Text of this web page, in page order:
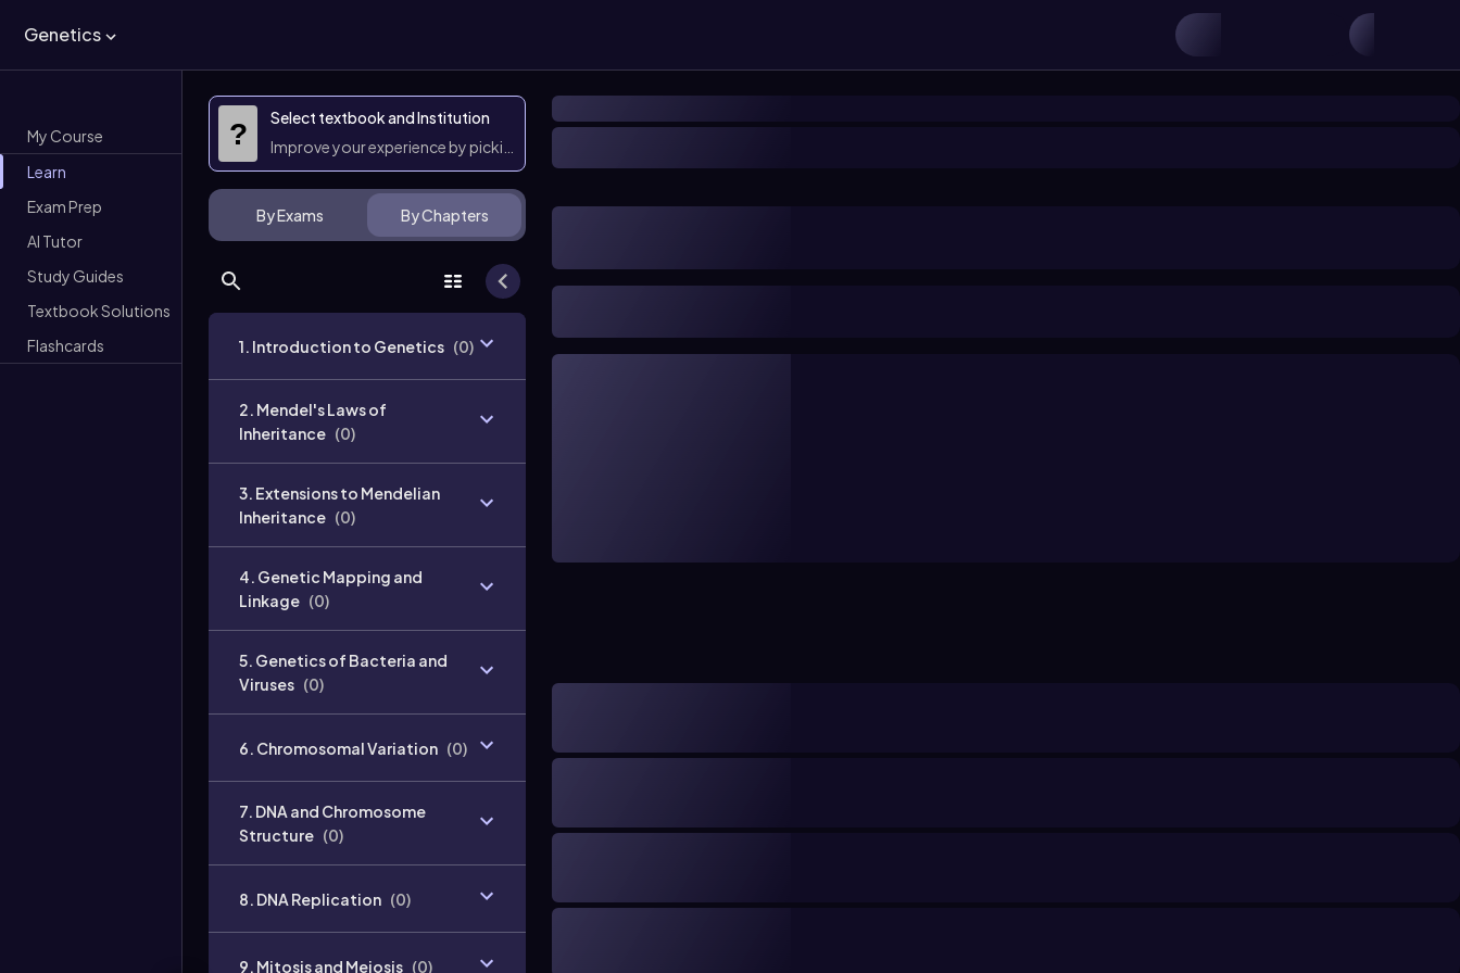
Genetics
My Course
Learn
Exam Prep
AI Tutor
Study Guides
Textbook Solutions
Flashcards
?
Select textbook and Institution
Improve your experience by picking them
By Exams By Chapters
1. Introduction to Genetics (0)
2. Mendel's Laws of
Inheritance (0)
3. Extensions to Mendelian
Inheritance (0)
4. Genetic Mapping and
Linkage (0)
5. Genetics of Bacteria and
Viruses (0)
6. Chromosomal Variation (0)
7. DNA and Chromosome
Structure (0)
8. DNA Replication (0)
9. Mitosis and Meiosis (0)